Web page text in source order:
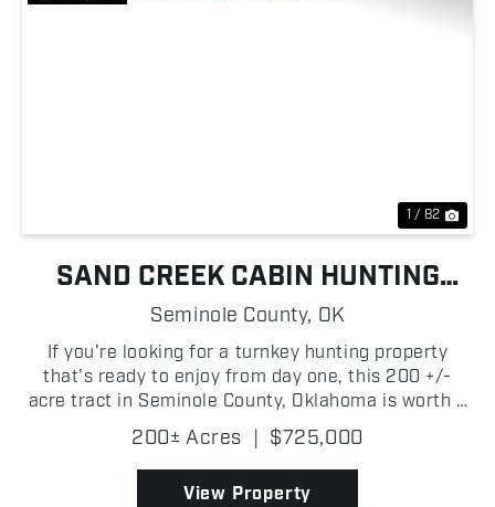
1 / 82
SAND CREEK CABIN HUNTING
FARM
Seminole County, OK
If you're looking for a turnkey hunting property
that's ready to enjoy from day one, this 200 +/-
acre tract in Seminole County, Oklahoma is worth a
look. Tucked back off a county road, the property
features a comfortable 2 bedroom, 1 bathroom
cabin,...
200± Acres | $725,000
View Property